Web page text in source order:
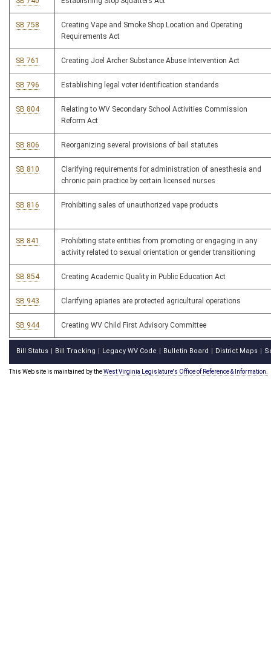
SB 758
Creating Vape and Smoke Shop Location and Operating
Requirements Act
SB 761 Creating Joel Archer Substance Abuse Intervention Act
SB 796 Establishing legal voter identification standards
SB 804
Relating to WV Secondary School Activities Commission
Reform Act
SB 806 Reorganizing several provisions of bail statutes
SB 810
Clarifying requirements for administration of anesthesia and
chronic pain practice by certain licensed nurses
SB 816 Prohibiting sales of unauthorized vape products
SB 841
Prohibiting state entities from promoting or engaging in any
activity related to sexual orientation or gender transitioning
SB 854 Creating Academic Quality in Public Education Act
SB 943 Clarifying apiaries are protected agricultural operations
SB 944 Creating WV Child First Advisory Committee
Bill Status Bill Tracking Legacy WV Code Bulletin Board District Maps
This Web site is maintained by theWest Virginia Legislature's Office of Reference & Information.